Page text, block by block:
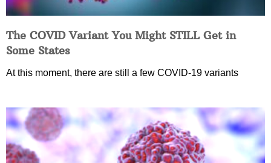
The COVID Variant You Might STILL Get in
Some States
At this moment, there are still a few COVID-19 variants